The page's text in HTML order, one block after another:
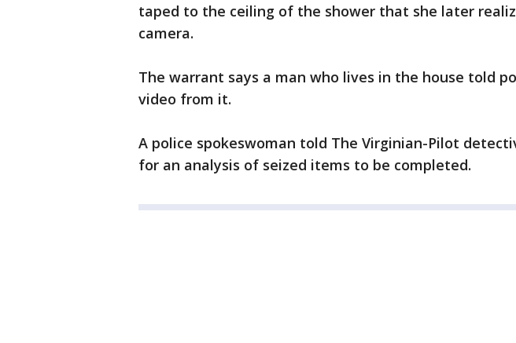
taped to the ceiling of the shower that she later
camera.
The warrant says a man who lives in the house told
video from it.
A police spokeswoman told The Virginian-Pilot
for an analysis of seized items to be completed.